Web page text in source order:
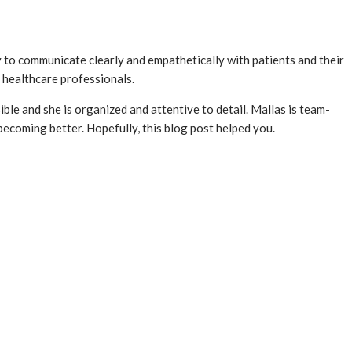
to communicate clearly and empathetically with patients and their
professionals.
and she is organized and attentive to detail. Mallas is team-
better. Hopefully, this blog post helped you.